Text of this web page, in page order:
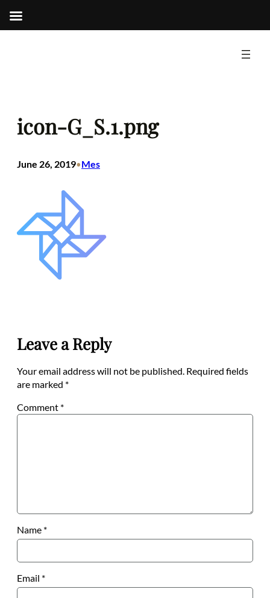
icon-G_S.1.png
June 26, 2019•Mes
Leave a Reply
Your email address will not be published. Required fields
are marked *
Comment *
Name *
Email *